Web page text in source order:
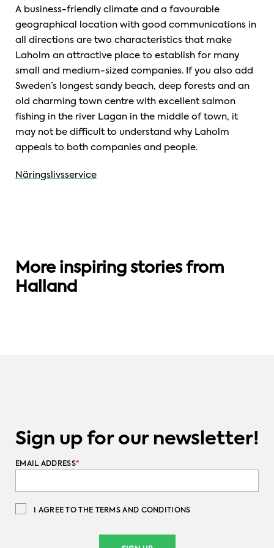
A business-friendly climate and a favourable
geographical location with good communications in
all directions are two characteristics that make
Laholm an attractive place to establish for many
small and medium-sized companies. If you also add
Sweden’s longest sandy beach, deep forests and an
old charming town centre with excellent salmon
fishing in the river Lagan in the middle of town, it
may not be difficult to understand why Laholm
appeals to both companies and people.
Näringslivsservice
More inspiring stories from
Halland
QUALITY LIVING
Six reasons to live in Halland
AMAZING GEOGRAPHY
Swedish Export Region of the Year 2021
Sign up for our newsletter!
EMAIL ADDRESS*
I AGREE TO THE TERMS AND CONDITIONS